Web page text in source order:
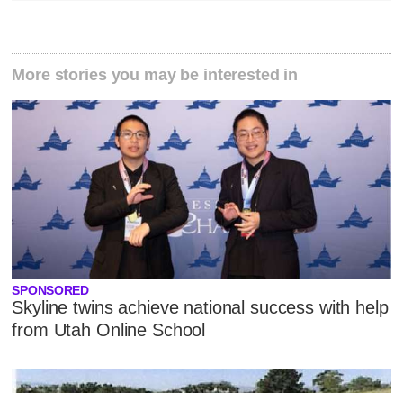
More stories you may be interested in
SPONSORED
Skyline twins achieve national success with help
from Utah Online School